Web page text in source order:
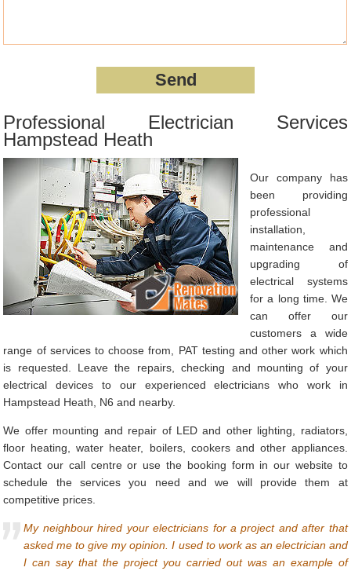
Professional Electrician Services
Hampstead Heath
Our company has
been providing
professional
installation,
maintenance and
upgrading of
electrical systems
for a long time. We
can offer our
customers a wide
range of services to choose from, PAT testing and other work which
is requested. Leave the repairs, checking and mounting of your
electrical devices to our experienced electricians who work in
Hampstead Heath, N6 and nearby.
We offer mounting and repair of LED and other lighting, radiators,
floor heating, water heater, boilers, cookers and other appliances.
Contact our call centre or use the booking form in our website to
schedule the services you need and we will provide them at
competitive prices.
My neighbour hired your electricians for a project and after that
asked me to give my opinion. I used to work as an electrician and
I can say that the project you carried out was an example of